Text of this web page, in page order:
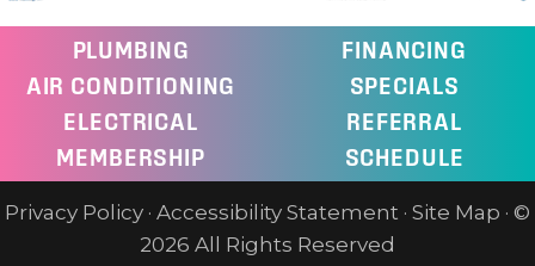
PLUMBING
AIR CONDITIONING
ELECTRICAL
MEMBERSHIP
FINANCING
SPECIALS
REFERRAL
SCHEDULE
Privacy Policy · Accessibility Statement · Site Map · ©
2026 All Rights Reserved